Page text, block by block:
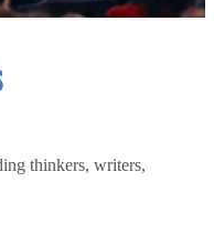
thinkers, writers,